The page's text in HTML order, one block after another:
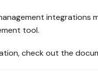
integrations
tool.
check out the